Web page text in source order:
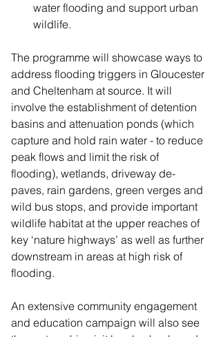
water flooding and support urban
wildlife.
The programme will showcase ways to
address flooding triggers in Gloucester
and Cheltenham at source. It will
involve the establishment of detention
basins and attenuation ponds (which
capture and hold rain water - to reduce
peak flows and limit the risk of
flooding), wetlands, driveway de-
paves, rain gardens, green verges and
wild bus stops, and provide important
wildlife habitat at the upper reaches of
key ‘nature highways’ as well as further
downstream in areas at high risk of
flooding.
An extensive community engagement
and education campaign will also see